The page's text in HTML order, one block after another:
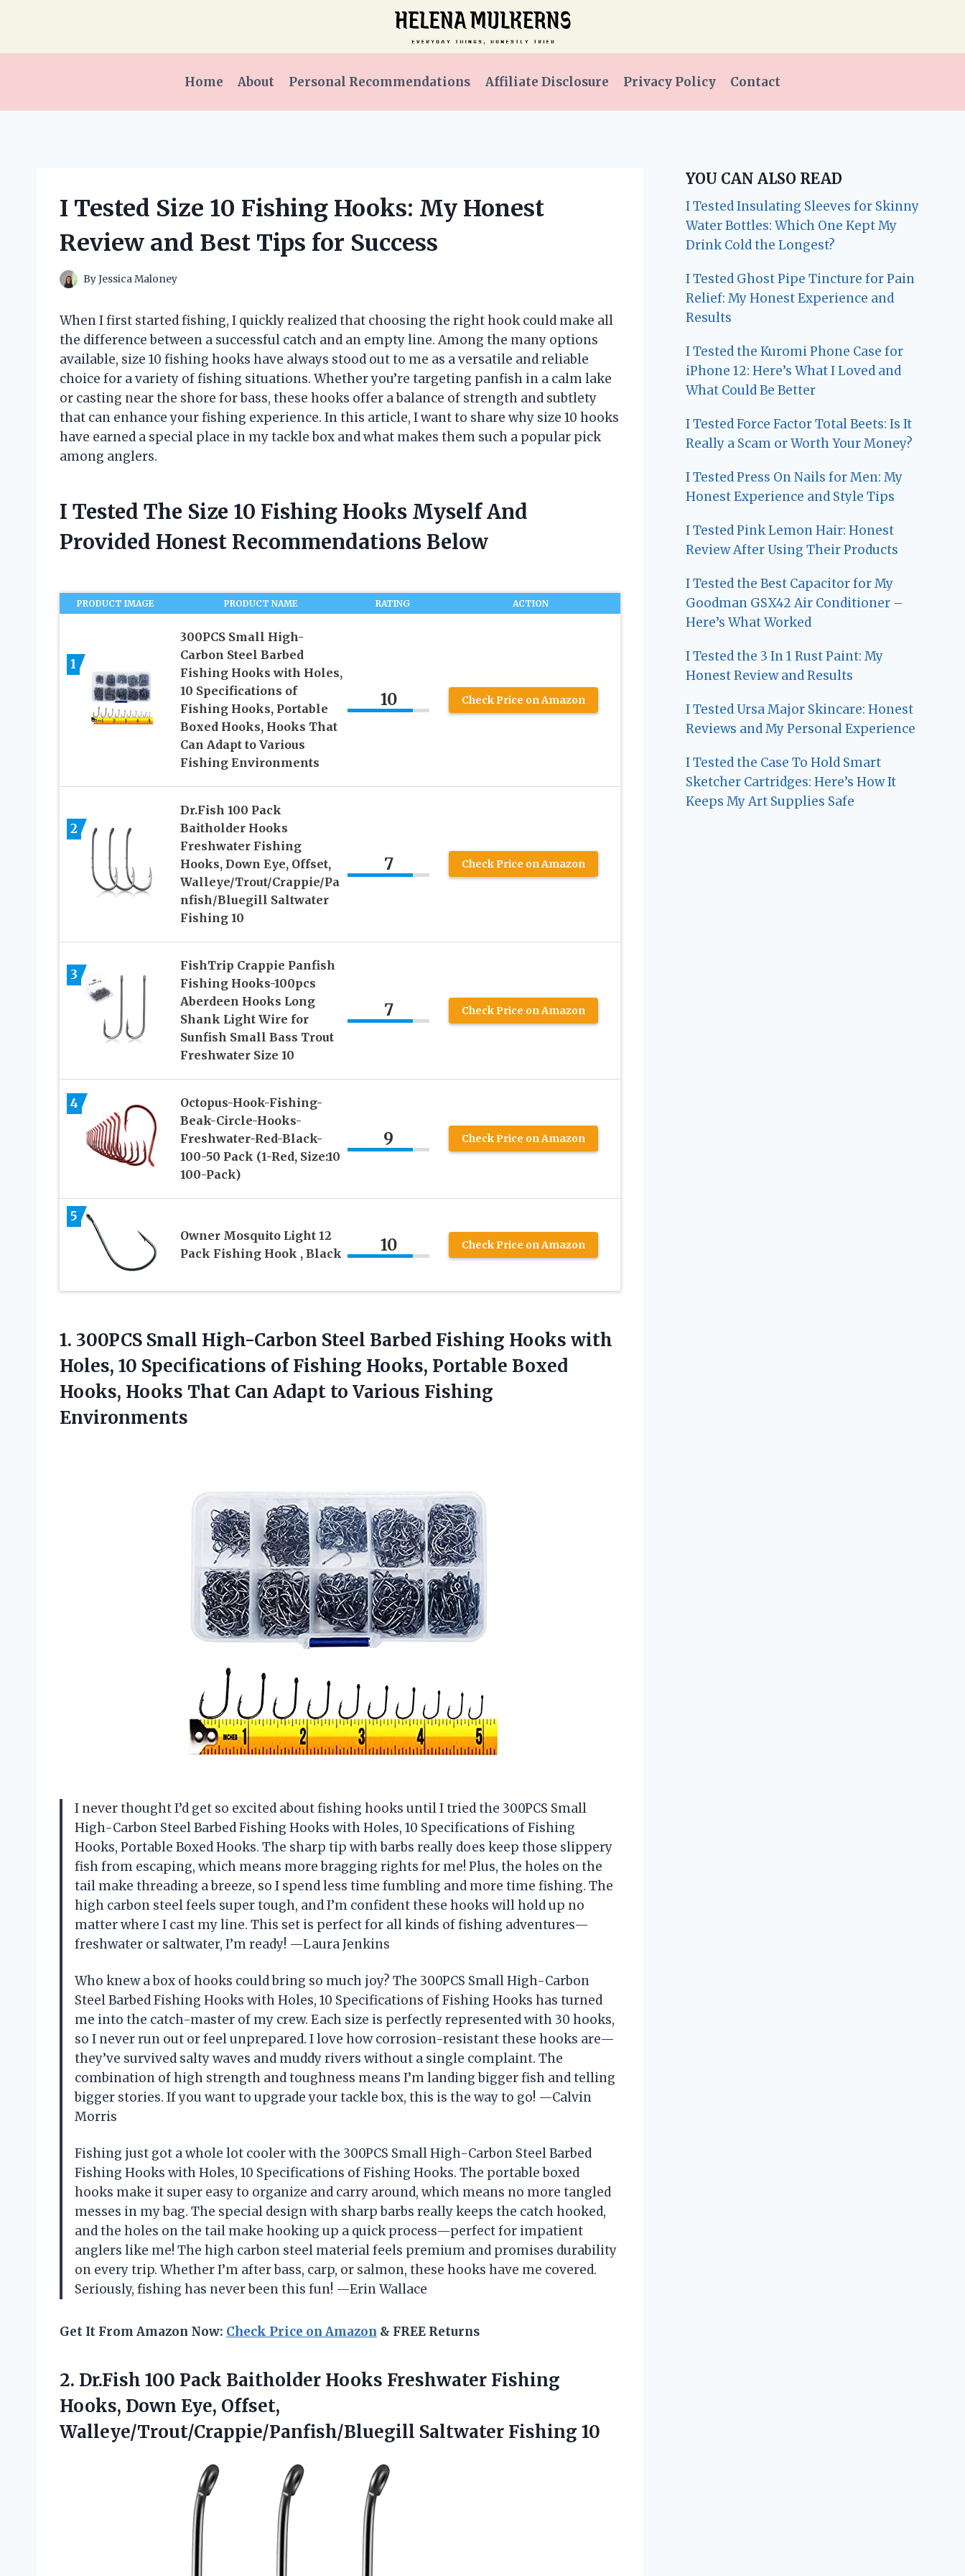
Home About Personal Recommendations Affiliate Disclosure Privacy Policy Contact
I Tested Size 10 Fishing Hooks: My Honest
Review and Best Tips for Success
ByJessica Maloney
When I first started fishing, I quickly realized that choosing the right hook could make all
the difference between a successful catch and an empty line. Among the many options
available, size 10 fishing hooks have always stood out to me as a versatile and reliable
choice for a variety of fishing situations. Whether you’re targeting panfish in a calm lake
or casting near the shore for bass, these hooks offer a balance of strength and subtlety
that can enhance your fishing experience. In this article, I want to share why size 10 hooks
have earned a special place in my tackle box and what makes them such a popular pick
among anglers.
I Tested The Size 10 Fishing Hooks Myself And
Provided Honest Recommendations Below
PRODUCT IMAGE PRODUCT NAME RATING ACTION
1
300PCS Small High-
Carbon Steel Barbed
Fishing Hooks with Holes,
10 Specifications of
Fishing Hooks, Portable
Boxed Hooks, Hooks That
Can Adapt to Various
Fishing Environments
10 Check Price on Amazon
2
Dr.Fish 100 Pack
Baitholder Hooks
Freshwater Fishing
Hooks, Down Eye, Offset,
Walleye/Trout/Crappie/Pa
nfish/Bluegill Saltwater
Fishing 10
7 Check Price on Amazon
3
FishTrip Crappie Panfish
Fishing Hooks-100pcs
Aberdeen Hooks Long
Shank Light Wire for
Sunfish Small Bass Trout
Freshwater Size 10
7 Check Price on Amazon
4
Octopus-Hook-Fishing-
Beak-Circle-Hooks-
Freshwater-Red-Black-
100-50 Pack (1-Red, Size:10
100-Pack)
9 Check Price on Amazon
5
Owner Mosquito Light 12
Pack Fishing Hook , Black
10 Check Price on Amazon
1. 300PCS Small High-Carbon Steel Barbed Fishing Hooks with
Holes, 10 Specifications of Fishing Hooks, Portable Boxed
Hooks, Hooks That Can Adapt to Various Fishing
Environments
I never thought I’d get so excited about fishing hooks until I tried the 300PCS Small
High-Carbon Steel Barbed Fishing Hooks with Holes, 10 Specifications of Fishing
Hooks, Portable Boxed Hooks. The sharp tip with barbs really does keep those slippery
fish from escaping, which means more bragging rights for me! Plus, the holes on the
tail make threading a breeze, so I spend less time fumbling and more time fishing. The
high carbon steel feels super tough, and I’m confident these hooks will hold up no
matter where I cast my line. This set is perfect for all kinds of fishing adventures—
freshwater or saltwater, I’m ready! —Laura Jenkins
Who knew a box of hooks could bring so much joy? The 300PCS Small High-Carbon
Steel Barbed Fishing Hooks with Holes, 10 Specifications of Fishing Hooks has turned
me into the catch-master of my crew. Each size is perfectly represented with 30 hooks,
so I never run out or feel unprepared. I love how corrosion-resistant these hooks are—
they’ve survived salty waves and muddy rivers without a single complaint. The
combination of high strength and toughness means I’m landing bigger fish and telling
bigger stories. If you want to upgrade your tackle box, this is the way to go! —Calvin
Morris
Fishing just got a whole lot cooler with the 300PCS Small High-Carbon Steel Barbed
Fishing Hooks with Holes, 10 Specifications of Fishing Hooks. The portable boxed
hooks make it super easy to organize and carry around, which means no more tangled
messes in my bag. The special design with sharp barbs really keeps the catch hooked,
and the holes on the tail make hooking up a quick process—perfect for impatient
anglers like me! The high carbon steel material feels premium and promises durability
on every trip. Whether I’m after bass, carp, or salmon, these hooks have me covered.
Seriously, fishing has never been this fun! —Erin Wallace
Get It From Amazon Now: Check Price on Amazon & FREE Returns
2. Dr.Fish 100 Pack Baitholder Hooks Freshwater Fishing
Hooks, Down Eye, Offset,
Walleye/Trout/Crappie/Panfish/Bluegill Saltwater Fishing 10
YOU CAN ALSO READ
I Tested Insulating Sleeves for Skinny
Water Bottles: Which One Kept My
Drink Cold the Longest?
I Tested Ghost Pipe Tincture for Pain
Relief: My Honest Experience and
Results
I Tested the Kuromi Phone Case for
iPhone 12: Here’s What I Loved and
What Could Be Better
I Tested Force Factor Total Beets: Is It
Really a Scam or Worth Your Money?
I Tested Press On Nails for Men: My
Honest Experience and Style Tips
I Tested Pink Lemon Hair: Honest
Review After Using Their Products
I Tested the Best Capacitor for My
Goodman GSX42 Air Conditioner –
Here’s What Worked
I Tested the 3 In 1 Rust Paint: My
Honest Review and Results
I Tested Ursa Major Skincare: Honest
Reviews and My Personal Experience
I Tested the Case To Hold Smart
Sketcher Cartridges: Here’s How It
Keeps My Art Supplies Safe